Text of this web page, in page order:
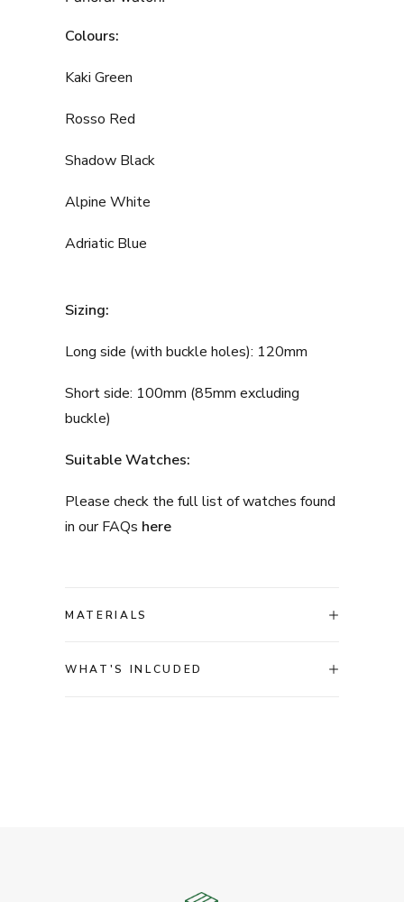
Colours:
Kaki Green
Rosso Red
Shadow Black
Alpine White
Adriatic Blue
Sizing:
Long side (with buckle holes): 120mm
Short side: 100mm (85mm excluding
buckle)
Suitable Watches:
Please check the full list of watches found
in our FAQs here
MATERIALS
WHAT'S INLCUDED